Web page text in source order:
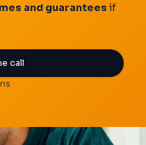
and guarantees if
call